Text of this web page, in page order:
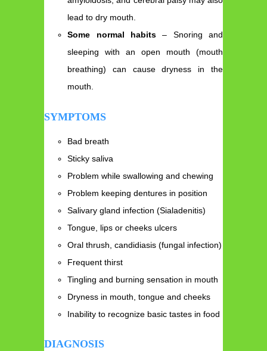
lead to dry mouth.
Some normal habits– Snoring and
sleeping with an open mouth (mouth
breathing) can cause dryness in the
mouth.
SYMPTOMS
Bad breath
Sticky saliva
Problem while swallowing and chewing
Problem keeping dentures in position
Salivary gland infection (Sialadenitis)
Tongue, lips or cheeks ulcers
Oral thrush, candidiasis (fungal infection)
Frequent thirst
Tingling and burning sensation in mouth
Dryness in mouth, tongue and cheeks
Inability to recognize basic tastes in food
DIAGNOSIS